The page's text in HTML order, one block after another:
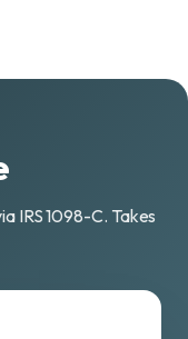
IRS 1098-C. Takes